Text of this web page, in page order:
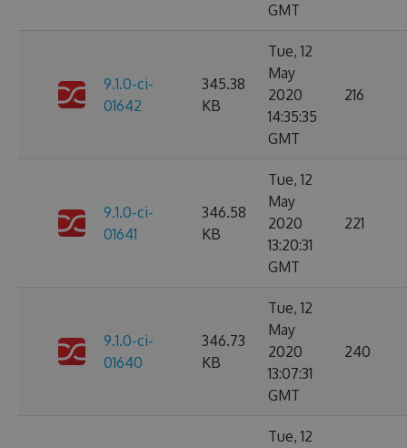
GMT
9.1.0-ci-
01642
345.38
KB
Tue, 12
May
2020
14:35:35
GMT
216
9.1.0-ci-
01641
346.58
KB
Tue, 12
May
2020
13:20:31
GMT
221
9.1.0-ci-
01640
346.73
KB
Tue, 12
May
2020
13:07:31
GMT
240
Tue, 12